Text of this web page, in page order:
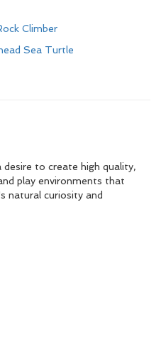
Climber
Sea Turtle
to create high quality,
play environments that
natural curiosity and